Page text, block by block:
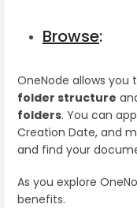
Browse:
OneNode allows you
folder structure
folders. You can
Creation Date, and
and find your
As you explore
benefits.